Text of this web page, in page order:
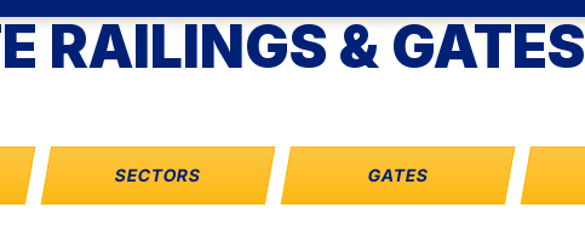
RAILINGS & GATES
SECTORS GATES